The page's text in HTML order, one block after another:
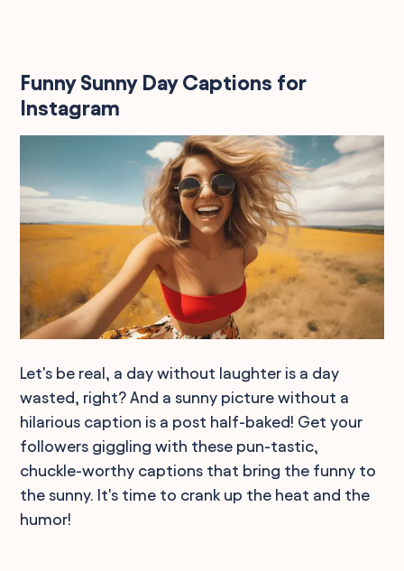
Funny Sunny Day Captions for
Instagram
Let's be real, a day without laughter is a day
wasted, right? And a sunny picture without a
hilarious caption is a post half-baked! Get your
followers giggling with these pun-tastic,
chuckle-worthy captions that bring the funny to
the sunny. It's time to crank up the heat and the
humor!